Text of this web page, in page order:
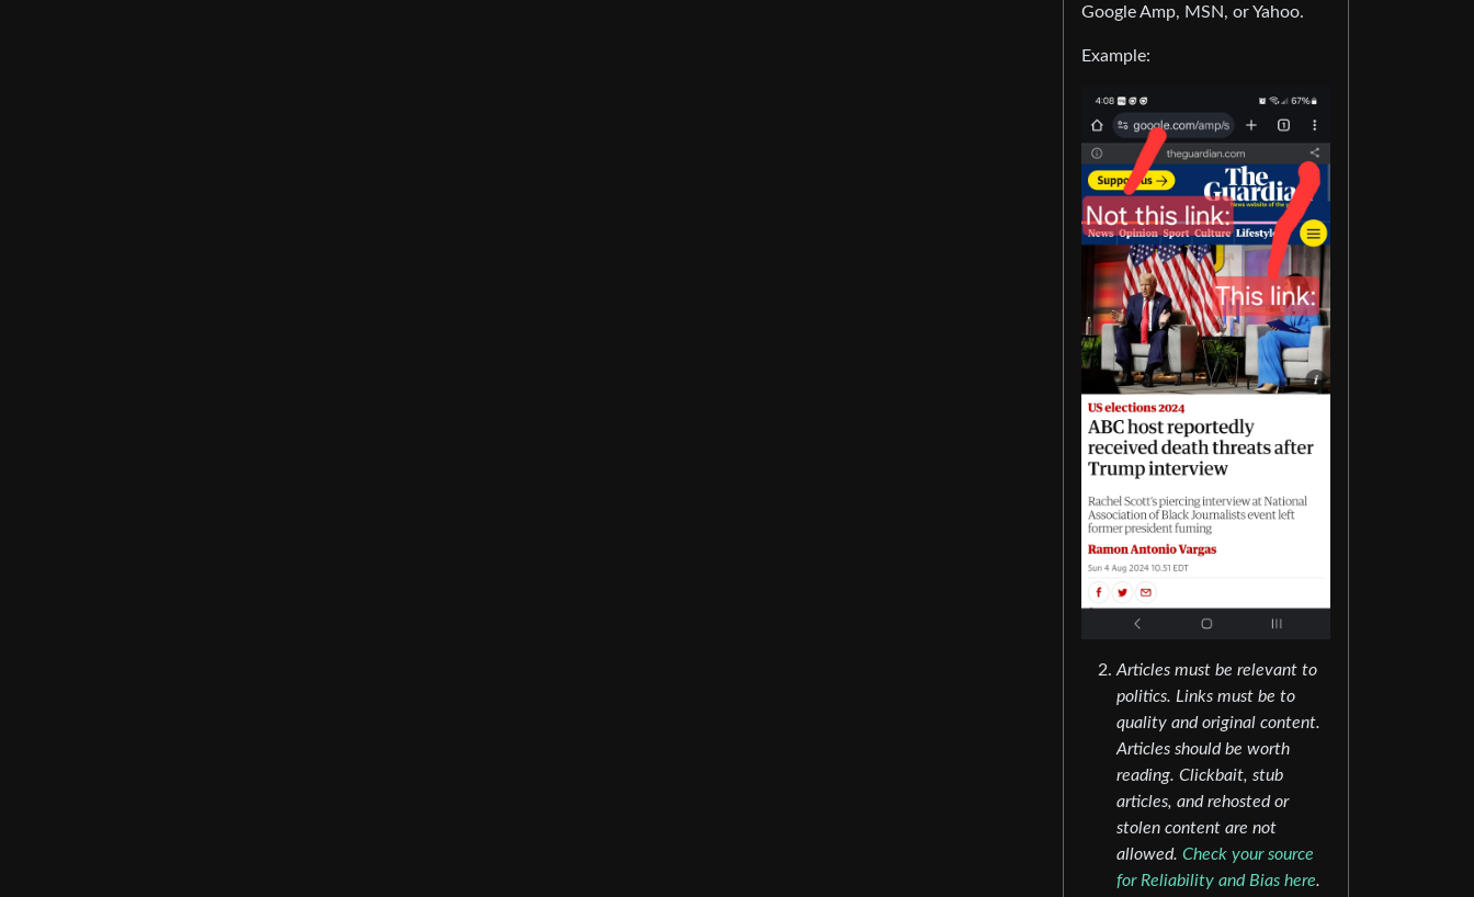
Google Amp, MSN, or Yahoo.
Example:
Articles must be relevant to
politics. Links must be to
quality and original content.
Articles should be worth
reading. Clickbait, stub
articles, and rehosted or
stolen content are not
allowed. Check your source
for Reliability and Bias here.